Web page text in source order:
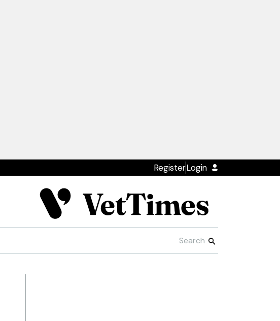
RegisterLogin